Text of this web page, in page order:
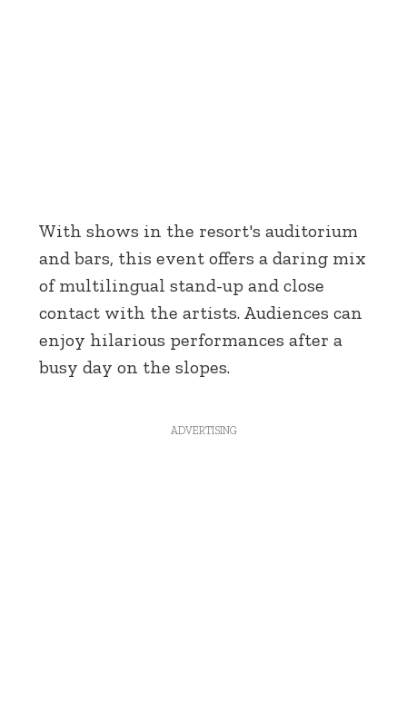
With shows in the resort's auditorium
and bars, this event offers a daring mix
of multilingual stand-up and close
contact with the artists. Audiences can
enjoy hilarious performances after a
busy day on the slopes.
ADVERTISING